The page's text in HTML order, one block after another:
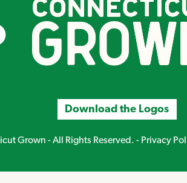
on Facebook
Download the Logos
Grown - All Rights Reserved. - Privacy